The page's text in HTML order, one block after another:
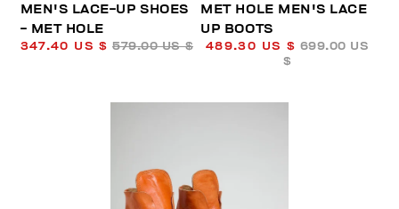
MEN'S LACE-UP SHOES
- MET HOLE
347.40 US $ 579.00 US $
MET HOLE MEN'S LACE
UP BOOTS
489.30 US $ 699.00 US
$